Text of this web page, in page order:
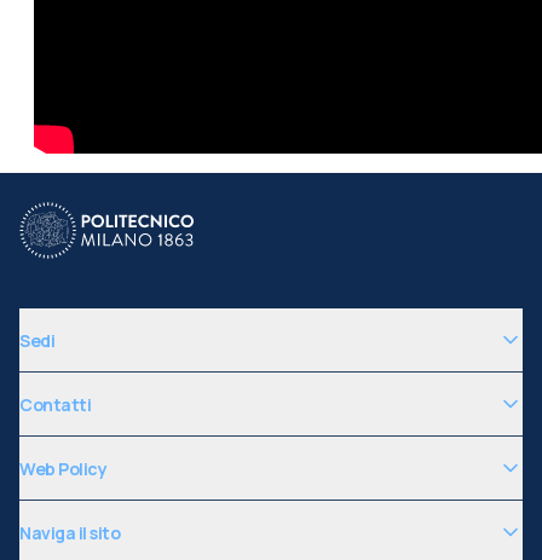
Sedi
Contatti
Web Policy
Naviga il sito